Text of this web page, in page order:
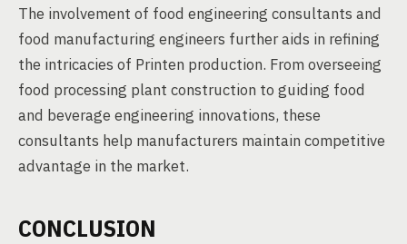
The involvement of food engineering consultants and
food manufacturing engineers further aids in refining
the intricacies of Printen production. From overseeing
food processing plant construction to guiding food
and beverage engineering innovations, these
consultants help manufacturers maintain competitive
advantage in the market.
CONCLUSION